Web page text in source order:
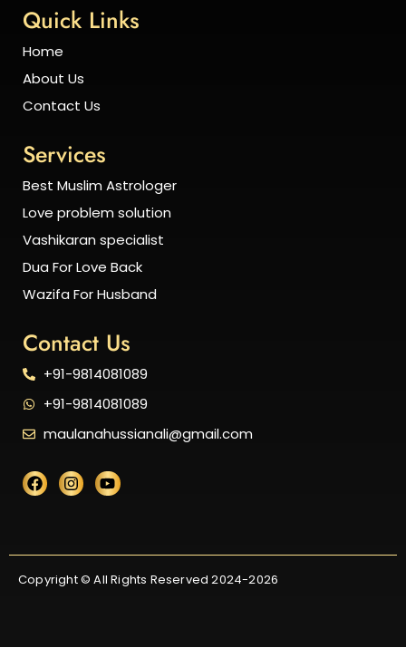
Quick Links
Home
About Us
Contact Us
Services
Best Muslim Astrologer
Love problem solution
Vashikaran specialist
Dua For Love Back
Wazifa For Husband
Contact Us
+91-9814081089
+91-9814081089
maulanahussianali@gmail.com
Copyright © All Rights Reserved 2024-2026